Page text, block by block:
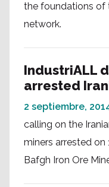
the foundations of
network.
IndustriALL
arrested
2 septiembre,
calling on the
miners arrested
Bafgh Iron Ore